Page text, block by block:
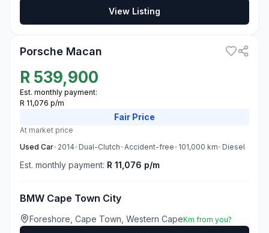
View Listing
Porsche Macan
R 539,900
Est. monthly payment:
R 11,076 p/m
Fair Price
At market price
Used Car• 2014• Dual-Clutch•Accident-free• 101,000 km• Diesel
Est. monthly payment: R 11,076 p/m
BMW Cape Town City
Foreshore, Cape Town, Western CapeKm from you?